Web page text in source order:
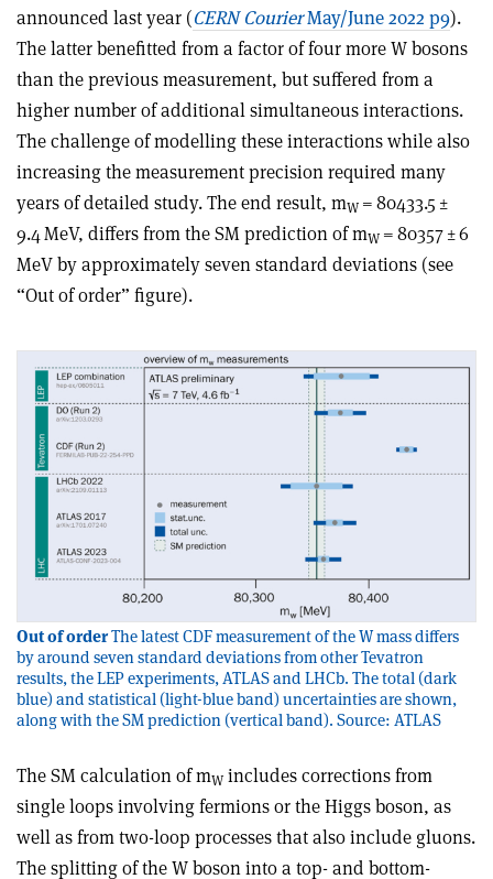
announced last year (CERN CourierMay/June 2022 p9).
The latter benefitted from a factor of four more W bosons
than the previous measurement, but suffered from a
higher number of additional simultaneous interactions.
The challenge of modelling these interactions while also
increasing the measurement precision required many
years of detailed study. The end result, mW = 80433.5 ±
9.4 MeV, differs from the SM prediction of mW = 80357 ± 6
MeV by approximately seven standard deviations (see
“Out of order” figure).
Out of orderThe latest CDF measurement of the W mass differs
by around seven standard deviations from other Tevatron
results, the LEP experiments, ATLAS and LHCb. The total (dark
blue) and statistical (light-blue band) uncertainties are shown,
along with the SM prediction (vertical band). Source: ATLAS
The SM calculation of mW includes corrections from
single loops involving fermions or the Higgs boson, as
well as from two-loop processes that also include gluons.
The splitting of the W boson into a top- and bottom-